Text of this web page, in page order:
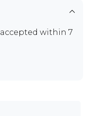
accepted within 7